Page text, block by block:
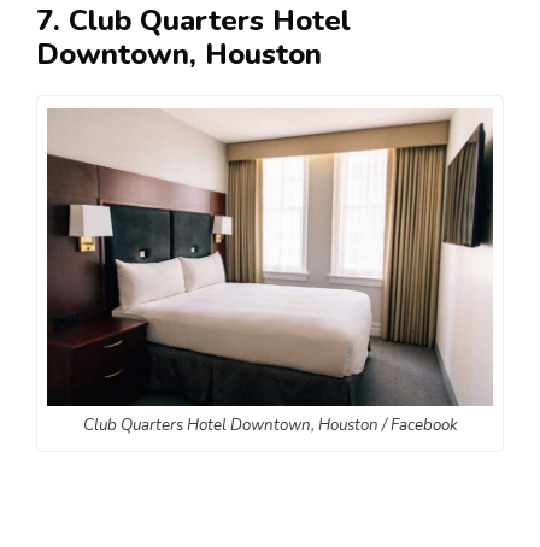
7. Club Quarters Hotel
Downtown, Houston
Club Quarters Hotel Downtown, Houston / Facebook